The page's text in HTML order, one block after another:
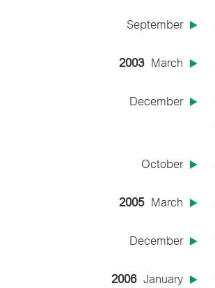
September
2003 March
December
October
2005 March
December
2006January